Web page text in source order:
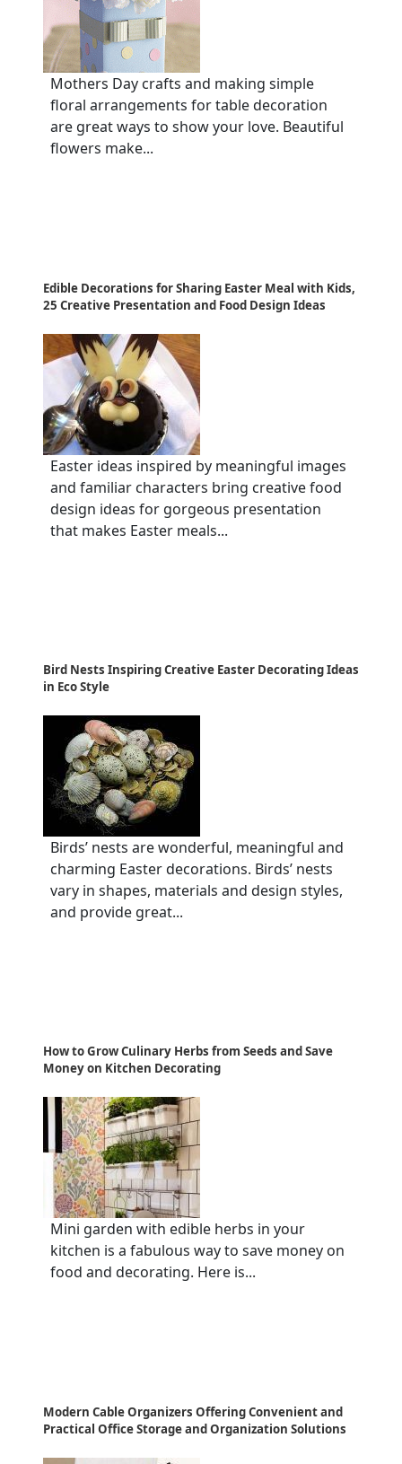
Mothers Day crafts and making simple
floral arrangements for table decoration
are great ways to show your love. Beautiful
flowers make...
Edible Decorations for Sharing Easter Meal with Kids,
25 Creative Presentation and Food Design Ideas
Easter ideas inspired by meaningful images
and familiar characters bring creative food
design ideas for gorgeous presentation
that makes Easter meals...
Bird Nests Inspiring Creative Easter Decorating Ideas
in Eco Style
Birds’ nests are wonderful, meaningful and
charming Easter decorations. Birds’ nests
vary in shapes, materials and design styles,
and provide great...
How to Grow Culinary Herbs from Seeds and Save
Money on Kitchen Decorating
Mini garden with edible herbs in your
kitchen is a fabulous way to save money on
food and decorating. Here is...
Modern Cable Organizers Offering Convenient and
Practical Office Storage and Organization Solutions